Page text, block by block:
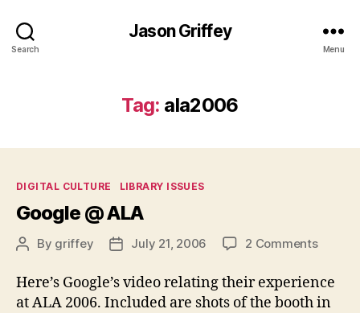
Search
Jason Griffey
Menu
Tag: ala2006
Categories
DIGITAL CULTURE LIBRARY ISSUES
Google @ ALA
PostBy griffey
PostJuly 21, 2006 2 Commentson
@
ALA
Here’s Google’s video relating their experience
at ALA 2006. Included are shots of the booth in